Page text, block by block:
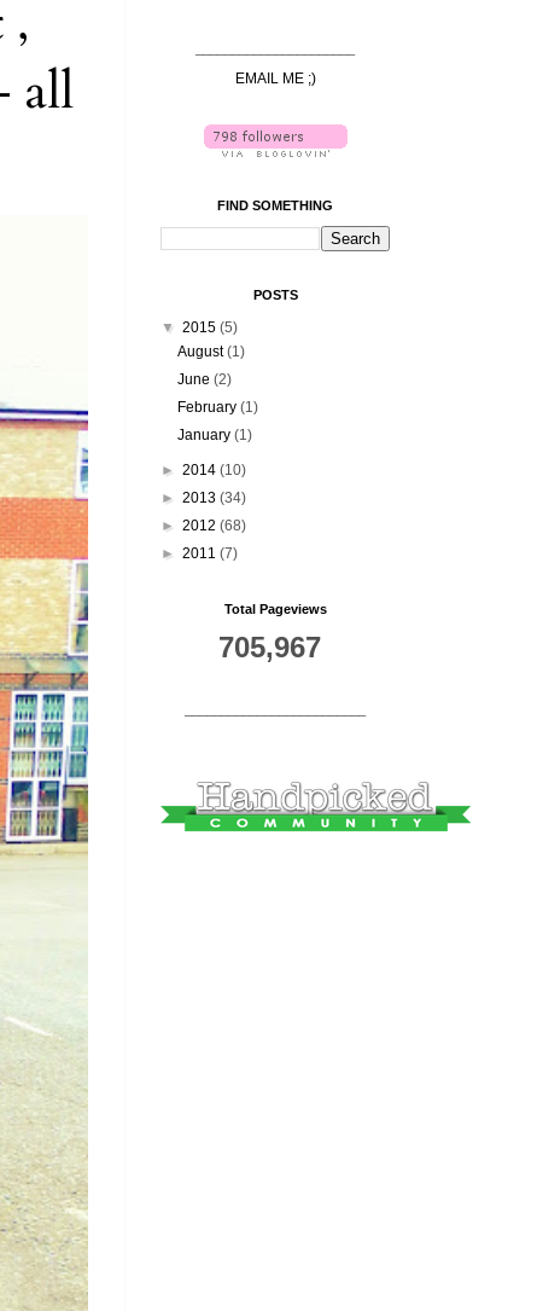
all
EMAIL ME ;)
FIND SOMETHING
POSTS
▼ 2015 (5)
August(1)
June(2)
February(1)
January(1)
► 2014 (10)
► 2013 (34)
► 2012 (68)
► 2011 (7)
Total Pageviews
705,967